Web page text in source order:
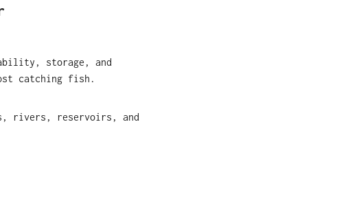
storage, and
catching fish.
rivers, reservoirs, and